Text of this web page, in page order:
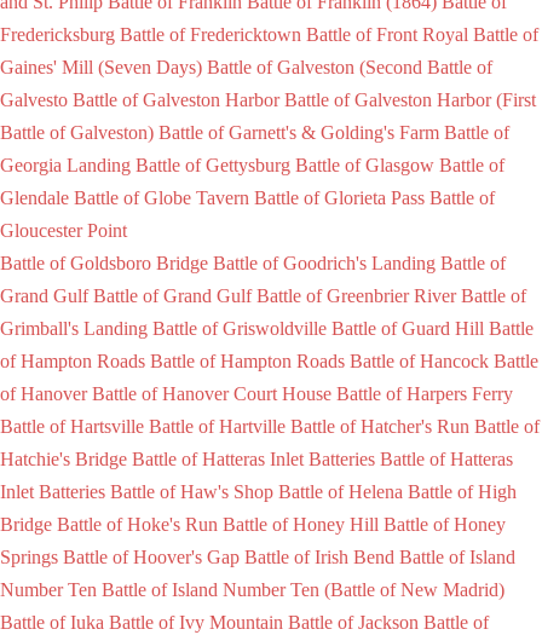
Fredericksburg Battle of Fredericktown Battle of Front Royal Battle of
Gaines' Mill (Seven Days) Battle of Galveston (Second Battle of
Galvesto Battle of Galveston Harbor Battle of Galveston Harbor (First
Battle of Galveston) Battle of Garnett's & Golding's Farm Battle of
Georgia Landing Battle of Gettysburg Battle of Glasgow Battle of
Glendale Battle of Globe Tavern Battle of Glorieta Pass Battle of
Gloucester Point
Battle of Goldsboro Bridge Battle of Goodrich's Landing Battle of
Grand Gulf Battle of Grand Gulf Battle of Greenbrier River Battle of
Grimball's Landing Battle of Griswoldville Battle of Guard Hill Battle
of Hampton Roads Battle of Hampton Roads Battle of Hancock Battle
of Hanover Battle of Hanover Court House Battle of Harpers Ferry
Battle of Hartsville Battle of Hartville Battle of Hatcher's Run Battle of
Hatchie's Bridge Battle of Hatteras Inlet Batteries Battle of Hatteras
Inlet Batteries Battle of Haw's Shop Battle of Helena Battle of High
Bridge Battle of Hoke's Run Battle of Honey Hill Battle of Honey
Springs Battle of Hoover's Gap Battle of Irish Bend Battle of Island
Number Ten Battle of Island Number Ten (Battle of New Madrid)
Battle of Iuka Battle of Ivy Mountain Battle of Jackson Battle of